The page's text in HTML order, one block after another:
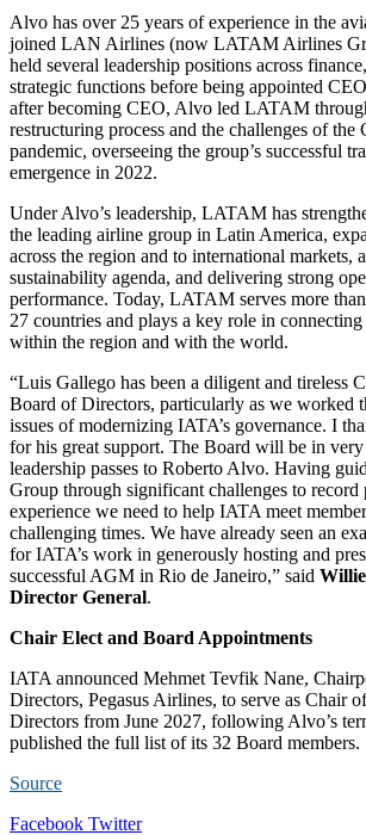
Alvo has over 25 years of experience in the
joined LAN Airlines (now LATAM Airlines
held several leadership positions across
strategic functions before being appointed
after becoming CEO, Alvo led LATAM
restructuring process and the challenges of
pandemic, overseeing the group’s successful
emergence in 2022.
Under Alvo’s leadership, LATAM has
the leading airline group in Latin America,
across the region and to international markets,
sustainability agenda, and delivering strong
performance. Today, LATAM serves more
27 countries and plays a key role in
within the region and with the world.
“Luis Gallego has been a diligent and tireless
Board of Directors, particularly as we worked
issues of modernizing IATA’s governance. I
for his great support. The Board will be in very
leadership passes to Roberto Alvo. Having
Group through significant challenges to record
experience we need to help IATA meet
challenging times. We have already seen an
for IATA’s work in generously hosting and
successful AGM in Rio de Janeiro,” said
Director General.
Chair Elect and Board Appointments
IATA announced Mehmet Tevfik Nane,
Directors, Pegasus Airlines, to serve as Chair
Directors from June 2027, following Alvo’s
published the full list of its 32 Board members.
Source
Facebook TwitterLinkedIn
Tumblr
Pinterest
Reddit
VKontakte
Share
Print